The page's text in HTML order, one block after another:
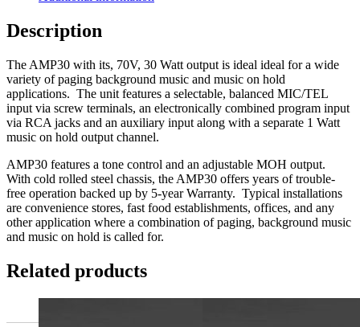
quantity
Description
The AMP30 with its, 70V, 30 Watt output is ideal ideal for a wide
variety of paging background music and music on hold
applications. The unit features a selectable, balanced MIC/TEL
input via screw terminals, an electronically combined program input
via RCA jacks and an auxiliary input along with a separate 1 Watt
music on hold output channel.
AMP30 features a tone control and an adjustable MOH output.
With cold rolled steel chassis, the AMP30 offers years of trouble-
free operation backed up by 5-year Warranty. Typical installations
are convenience stores, fast food establishments, offices, and any
other application where a combination of paging, background music
and music on hold is called for.
Related products